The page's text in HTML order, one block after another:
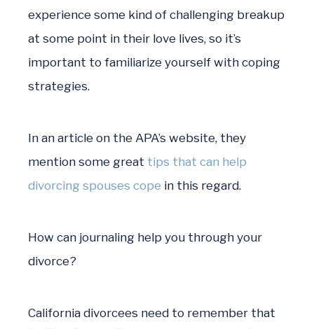
experience some kind of challenging breakup
at some point in their love lives, so it’s
important to familiarize yourself with coping
strategies.
In an article on the APA’s website, they
mention some great tips that can help
divorcing spouses cope in this regard.
How can journaling help you through your
divorce?
California divorcees need to remember that